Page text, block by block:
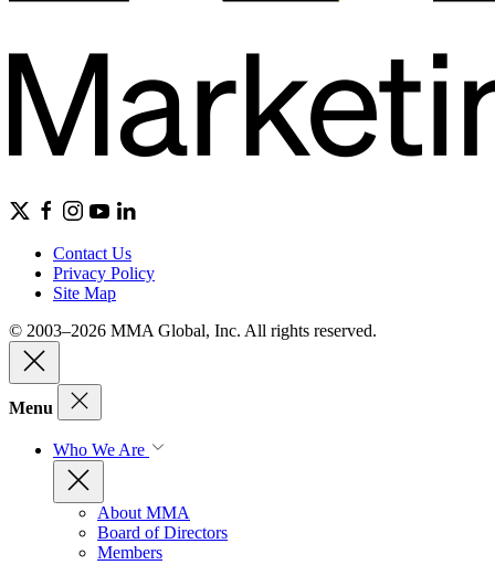
Contact Us
Privacy Policy
Site Map
© 2003–2026 MMA Global, Inc. All rights reserved.
Menu
Who We Are
About MMA
Board of Directors
Members